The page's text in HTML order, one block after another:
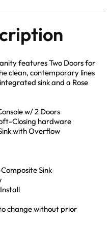
features Two Doors for
clean, contemporary lines
sink and a Rose
w/ 2 Doors
Closing hardware
with Overflow
Sink
change without prior